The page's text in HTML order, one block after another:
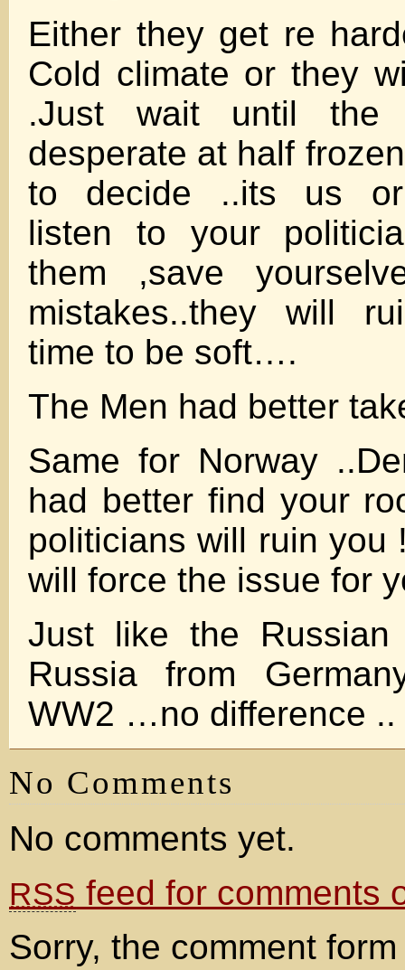
Either they get re
Cold climate or they
.Just wait until the
desperate at half
to decide ..its us
listen to your
them ,save
mistakes..they will
time to be soft….
The Men had better
Same for Norway
had better find your
politicians will ruin you
will force the issue for
Just like the Russian
Russia from
WW2 …no difference ..
No Comments
No comments yet.
RSS feed for comments
Sorry, the comment